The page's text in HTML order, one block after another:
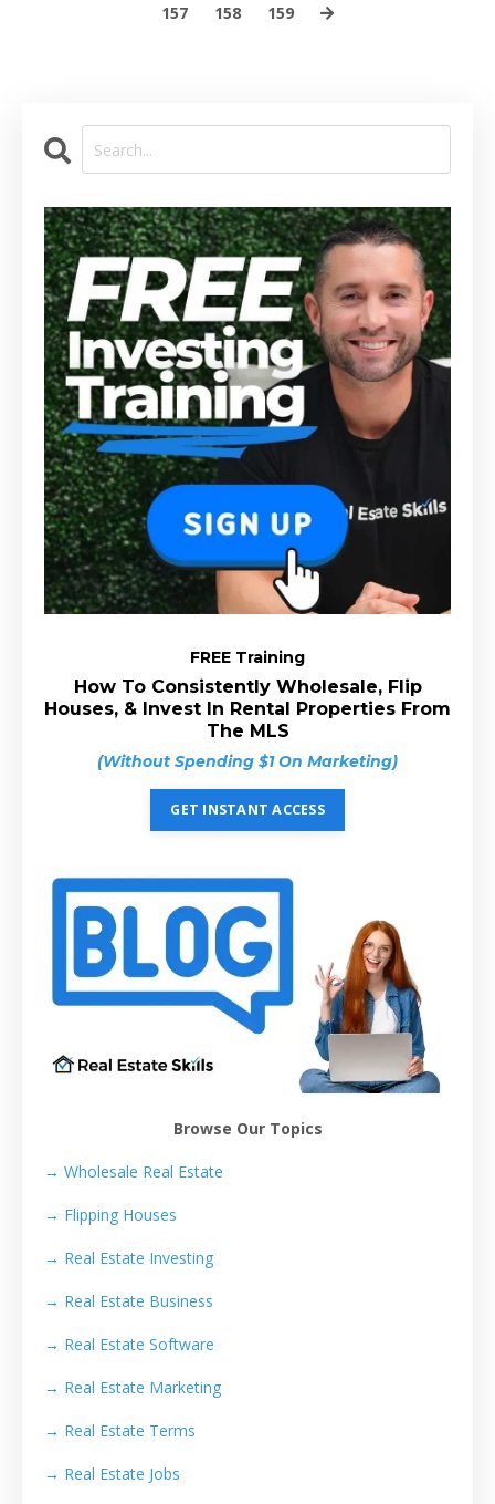
157
158 159
FREE Training
How To Consistently Wholesale, Flip
Houses, & Invest In Rental Properties From
The MLS
(Without Spending $1 On Marketing)
GET INSTANT ACCESS
Browse Our Topics
→ Wholesale Real Estate
→ Flipping Houses
→ Real Estate Investing
→ Real Estate Business
→ Real Estate Software
→ Real Estate Marketing
→ Real Estate Terms
→ Real Estate Jobs